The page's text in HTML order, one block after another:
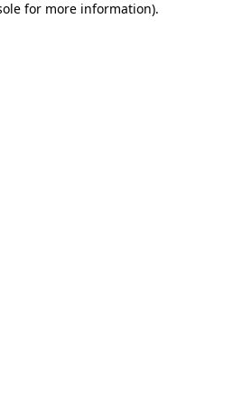
for more information).